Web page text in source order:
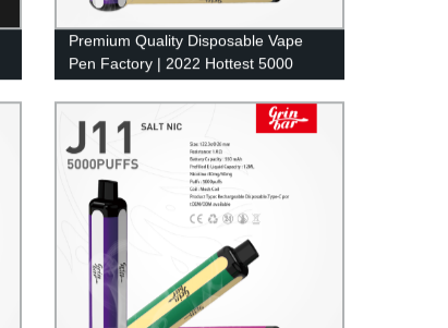
Premium Quality Disposable Vape
Pen Factory | 2022 Hottest 5000
Puffs Pod Mesh Coil E-Cig